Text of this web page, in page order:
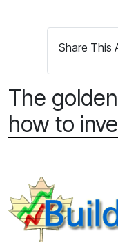
Share This
The
how to